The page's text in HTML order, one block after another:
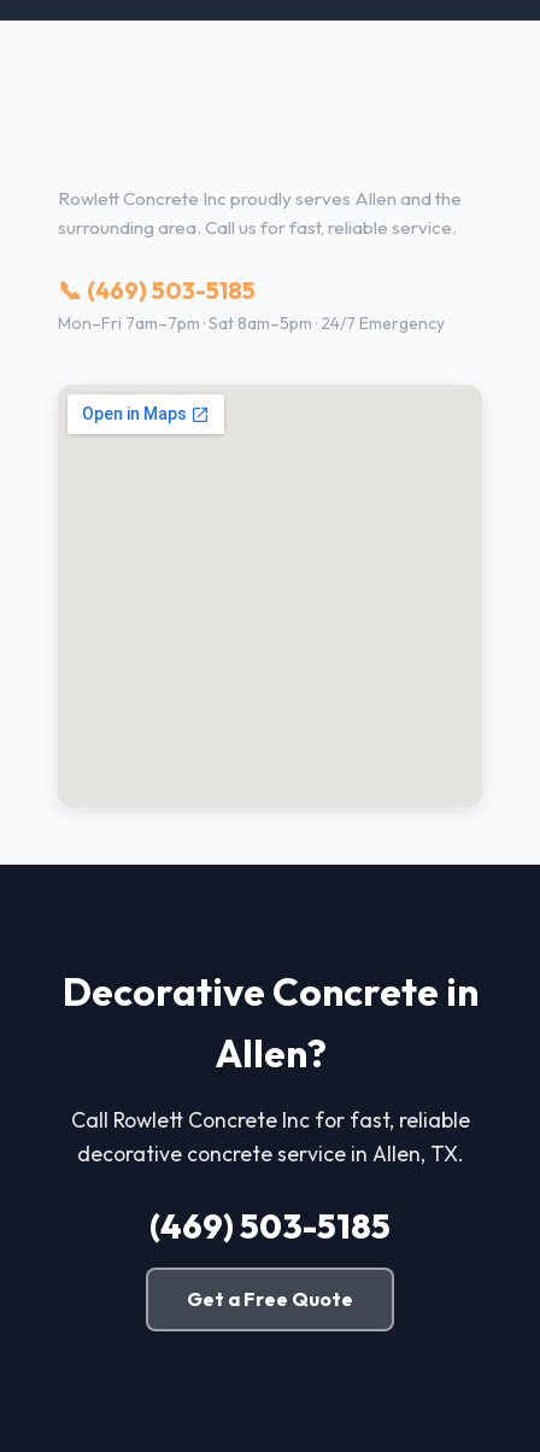
Rowlett Concrete Inc proudly serves Allen and the
surrounding area. Call us for fast, reliable service.
📞 (469) 503-5185
Mon–Fri 7am–7pm · Sat 8am–5pm · 24/7 Emergency
Decorative Concrete in
Allen?
Call Rowlett Concrete Inc for fast, reliable
decorative concrete service in Allen, TX.
(469) 503-5185
Get a Free Quote